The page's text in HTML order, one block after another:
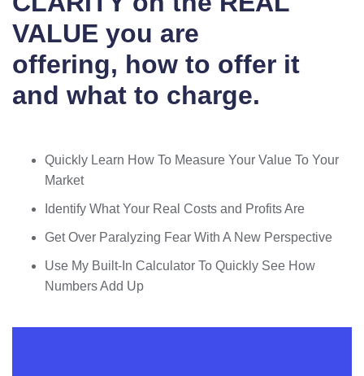
VALUE you are
offering, how to offer it
and what to charge.
Quickly Learn How To Measure Your Value To Your
Market
Identify What Your Real Costs and Profits Are
Get Over Paralyzing Fear With A New Perspective
Use My Built-In Calculator To Quickly See How
Numbers Add Up